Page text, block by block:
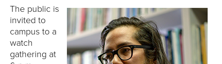
N
U
The public is
invited to
campus to a
watch
gathering at